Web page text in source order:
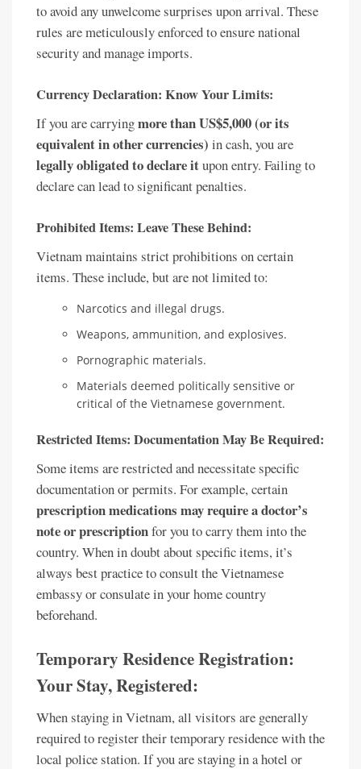
to avoid any unwelcome surprises upon arrival. These
rules are meticulously enforced to ensure national
security and manage imports.
Currency Declaration: Know Your Limits:
If you are carryingmore than US$5,000 (or its
equivalent in other currencies) in cash, you are
legally obligated to declare itupon entry. Failing to
declare can lead to significant penalties.
Prohibited Items: Leave These Behind:
Vietnam maintains strict prohibitions on certain
items. These include, but are not limited to:
Narcotics and illegal drugs.
Weapons, ammunition, and explosives.
Pornographic materials.
Materials deemed politically sensitive or
critical of the Vietnamese government.
Restricted Items: Documentation May Be Required:
Some items are restricted and necessitate specific
documentation or permits. For example, certain
prescription medications may require a doctor’s
note or prescriptionfor you to carry them into the
country. When in doubt about specific items, it’s
always best practice to consult the Vietnamese
embassy or consulate in your home country
beforehand.
Temporary Residence Registration:
Your Stay, Registered:
When staying in Vietnam, all visitors are generally
required to register their temporary residence with the
local police station. If you are staying in a hotel or